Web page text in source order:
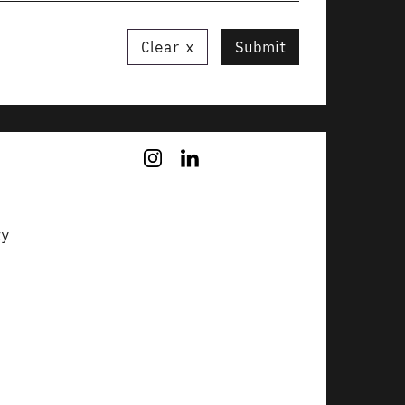
Clear Submit